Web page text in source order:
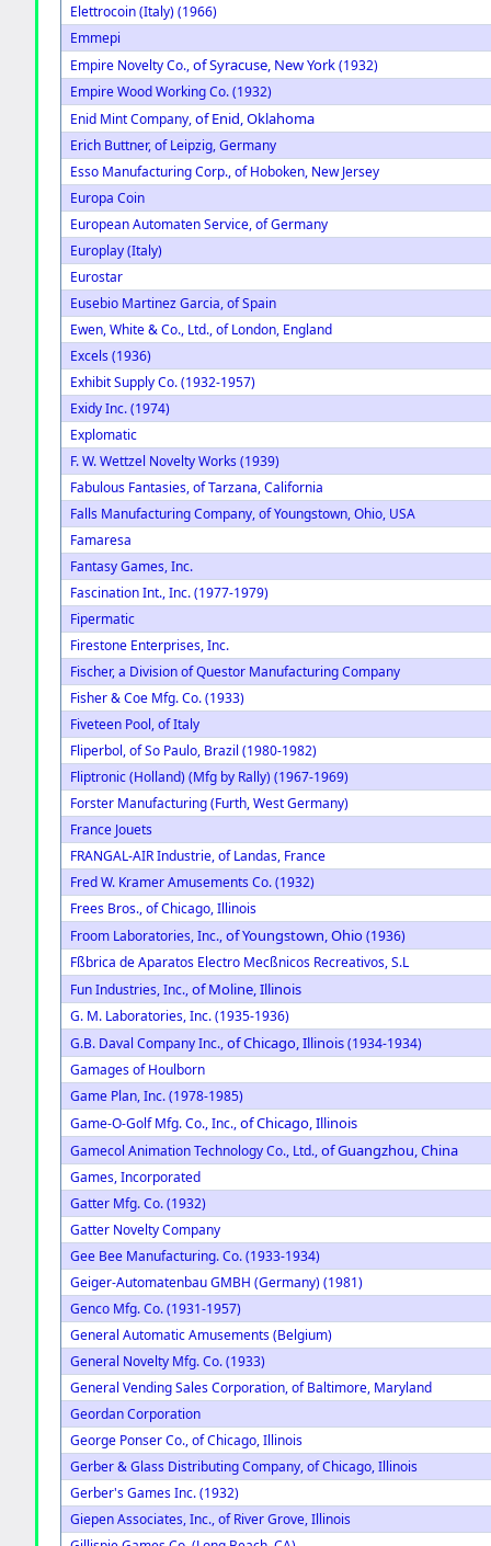
Elettrocoin (Italy) (1966)
Emmepi
Empire Novelty Co.,of Syracuse, New York(1932)
Empire Wood Working Co. (1932)
Enid Mint Company,of Enid, Oklahoma
Erich Buttner, of Leipzig, Germany
Esso Manufacturing Corp., of Hoboken, New Jersey
Europa Coin
European Automaten Service, of Germany
Europlay (Italy)
Eurostar
Eusebio Martinez Garcia, of Spain
Ewen, White & Co., Ltd., of London, England
Excels (1936)
Exhibit Supply Co. (1932-1957)
Exidy Inc. (1974)
Explomatic
F. W. Wettzel Novelty Works (1939)
Fabulous Fantasies, of Tarzana, California
Falls Manufacturing Company, of Youngstown, Ohio, USA
Famaresa
Fantasy Games, Inc.
Fascination Int., Inc. (1977-1979)
Fipermatic
Firestone Enterprises, Inc.
Fischer, a Division of Questor Manufacturing Company
Fisher & Coe Mfg. Co. (1933)
Fiveteen Pool, of Italy
Fliperbol, of So Paulo, Brazil (1980-1982)
Fliptronic (Holland) (Mfg by Rally) (1967-1969)
Forster Manufacturing (Furth, West Germany)
France Jouets
FRANGAL-AIR Industrie, of Landas, France
Fred W. Kramer Amusements Co. (1932)
Frees Bros., of Chicago, Illinois
Froom Laboratories, Inc.,of Youngstown, Ohio(1936)
Fßbrica de Aparatos Electro Mecßnicos Recreativos, S.L
Fun Industries, Inc.,of Moline, Illinois
G. M. Laboratories, Inc. (1935-1936)
G.B. Daval Company Inc.,of Chicago, Illinois(1934-1934)
Gamages of Houlborn
Game Plan, Inc. (1978-1985)
Game-O-Golf Mfg. Co., Inc.,of Chicago, Illinois
Gamecol Animation Technology Co., Ltd.,of Guangzhou, China
Games, Incorporated
Gatter Mfg. Co. (1932)
Gatter Novelty Company
Gee Bee Manufacturing. Co. (1933-1934)
Geiger-Automatenbau GMBH (Germany) (1981)
Genco Mfg. Co. (1931-1957)
General Automatic Amusements (Belgium)
General Novelty Mfg. Co. (1933)
General Vending Sales Corporation, of Baltimore, Maryland
Geordan Corporation
George Ponser Co., of Chicago, Illinois
Gerber & Glass Distributing Company, of Chicago, Illinois
Gerber's Games Inc. (1932)
Giepen Associates, Inc., of River Grove, Illinois